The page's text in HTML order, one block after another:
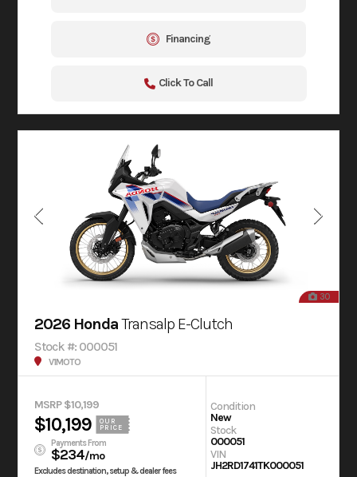
Financing
Click To Call
30
2026 HondaTransalp E-Clutch
Stock #: 000051
V1MOTO
MSRP $10,199
$10,199
OUR
PRICE
Payments From
$234/mo
Excludes destination, setup & dealer fees
Condition
New
Stock
000051
VIN
JH2RD1741TK000051